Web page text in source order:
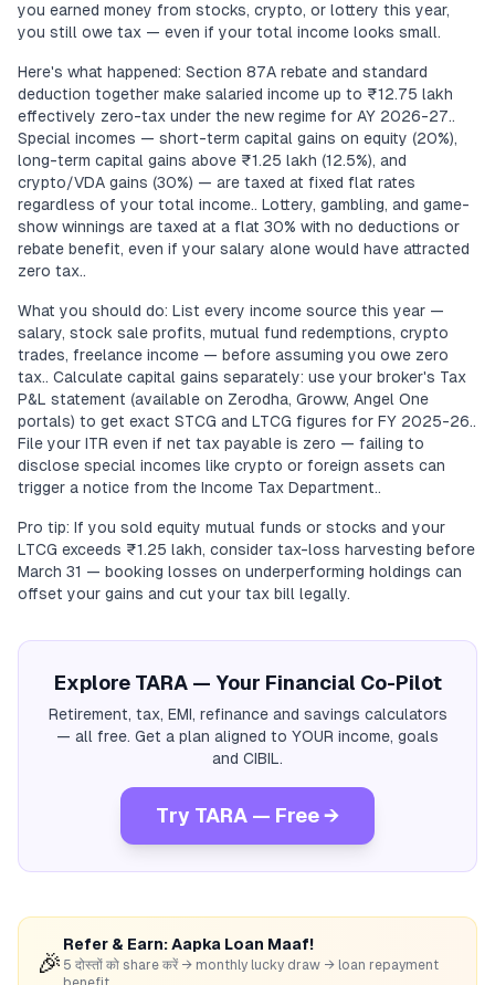
you earned money from stocks, crypto, or lottery this year,
you still owe tax — even if your total income looks small.
Here's what happened: Section 87A rebate and standard
deduction together make salaried income up to ₹12.75 lakh
effectively zero-tax under the new regime for AY 2026-27..
Special incomes — short-term capital gains on equity (20%),
long-term capital gains above ₹1.25 lakh (12.5%), and
crypto/VDA gains (30%) — are taxed at fixed flat rates
regardless of your total income.. Lottery, gambling, and game-
show winnings are taxed at a flat 30% with no deductions or
rebate benefit, even if your salary alone would have attracted
zero tax..
What you should do: List every income source this year —
salary, stock sale profits, mutual fund redemptions, crypto
trades, freelance income — before assuming you owe zero
tax.. Calculate capital gains separately: use your broker's Tax
P&L statement (available on Zerodha, Groww, Angel One
portals) to get exact STCG and LTCG figures for FY 2025-26..
File your ITR even if net tax payable is zero — failing to
disclose special incomes like crypto or foreign assets can
trigger a notice from the Income Tax Department..
Pro tip: If you sold equity mutual funds or stocks and your
LTCG exceeds ₹1.25 lakh, consider tax-loss harvesting before
March 31 — booking losses on underperforming holdings can
offset your gains and cut your tax bill legally.
Explore TARA — Your Financial Co-Pilot
Retirement, tax, EMI, refinance and savings calculators
— all free. Get a plan aligned to YOUR income, goals
and CIBIL.
Try TARA — Free →
🎉
Refer & Earn: Aapka Loan Maaf!
5 दोस्तों को share करें → monthly lucky draw → loan repayment